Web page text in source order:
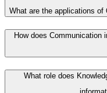
What are the applications
How does Communication
What role does